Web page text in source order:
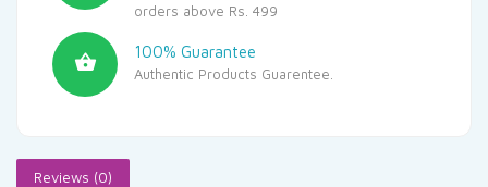
orders above Rs. 499
100% Guarantee
Authentic Products Guarentee.
Reviews (0)